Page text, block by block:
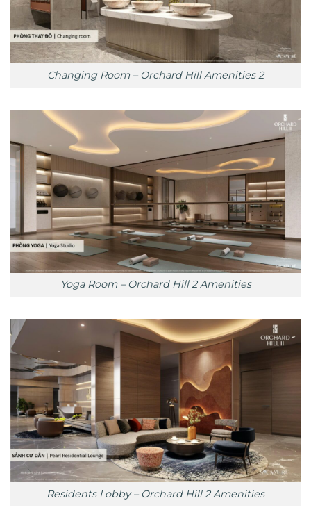
Changing Room – Orchard Hill Amenities 2
Yoga Room – Orchard Hill 2 Amenities
Residents Lobby – Orchard Hill 2 Amenities